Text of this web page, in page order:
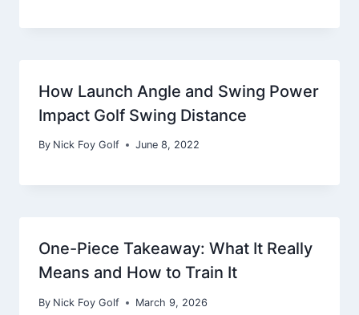
How Launch Angle and Swing Power
Impact Golf Swing Distance
By Nick Foy Golf June 8, 2022
One-Piece Takeaway: What It Really
Means and How to Train It
By Nick Foy Golf March 9, 2026